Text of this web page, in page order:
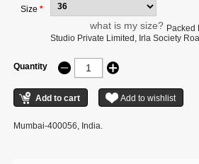
Size *
what is my size?
Quantity
Packed
Studio Private Limited, Irla Society
Mumbai-400056, India.